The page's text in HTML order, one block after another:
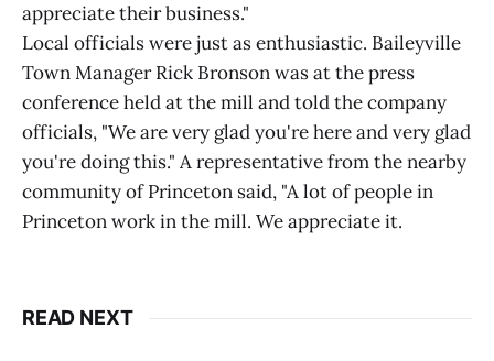
appreciate their business."
Local officials were just as enthusiastic. Baileyville
Town Manager Rick Bronson was at the press
conference held at the mill and told the company
officials, "We are very glad you're here and very glad
you're doing this." A representative from the nearby
community of Princeton said, "A lot of people in
Princeton work in the mill. We appreciate it.
READ NEXT